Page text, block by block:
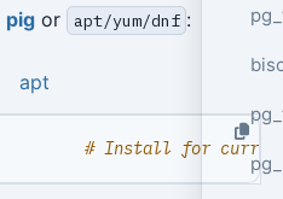
pigor apt/yum/dnf :
apt
# Install for